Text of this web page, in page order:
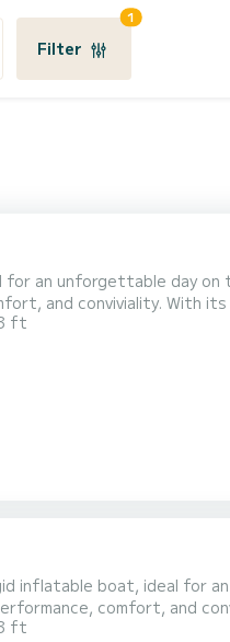
Filter
1
for an unforgettable day
and conviviality. With
for exploring coves,
ft
inflatable boat, ideal for
comfort, and
perfect for exploring
ft